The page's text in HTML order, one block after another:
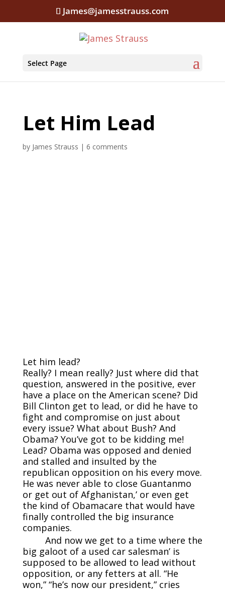
James@jamesstrauss.com
Select Page
Let Him Lead
by James Strauss | 6 comments
Let him lead?
Really? I mean really? Just where did that
question, answered in the positive, ever
have a place on the American scene? Did
Bill Clinton get to lead, or did he have to
fight and compromise on just about
every issue? What about Bush? And
Obama? You’ve got to be kidding me!
Lead? Obama was opposed and denied
and stalled and insulted by the
republican opposition on his every move.
He was never able to close Guantanmo
or get out of Afghanistan,’ or even get
the kind of Obamacare that would have
finally controlled the big insurance
companies.
And now we get to a time where the
big galoot of a used car salesman’ is
supposed to be allowed to lead without
opposition, or any fetters at all. “He
won,” “he’s now our president,” cries